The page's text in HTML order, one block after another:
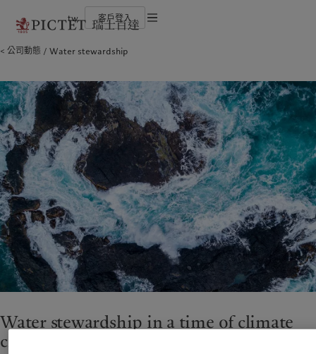
tw 客戶登入
瑞士百達集團
榮譽獎項
加入我們
多元、平等和包容
瑞士百達羅夏蒙園區
金融中介
負責任的願景
負責任僱主
基金會歐洲
Belgique
Deutschland
Spain|España
France
Italia|Italy
Luxembourg (fr)
| Luxembourg
(en)
Luxemburg (de)
Monaco (en)|Monaco (fr)
Switzerland|Suisse Schweiz
Svizzera
亞洲
China Offshore|中国离岸
Hong Kong SAR|香港特別行政區|
香港特别行政区
日本
Taiwan|台灣
Singapore|新加坡
美洲 中東
關於我們
瑞士百達集團
瑞士百達集團合夥人
企業評級
榮譽獎項
加入我們
多元、平等和包容
瑞士百達羅夏蒙園區
服務對象
金融中介
機構投資者
責任擔當
環保管理
Cookies 政策
隱私聲明
公司動態 Water stewardship
Water stewardship in a time of climate
change